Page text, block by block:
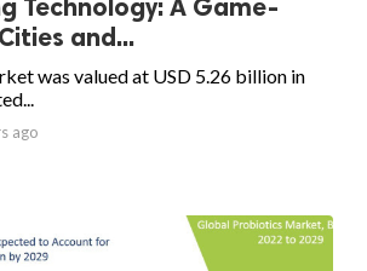
Technology: A Game-
and...
was valued at USD 5.26 billion in
ago